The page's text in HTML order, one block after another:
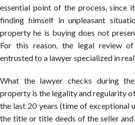
essential point of the process, since
finding himself in unpleasant
property he is buying does not
For this reason, the legal review
entrusted to a lawyer specialized in
What the lawyer checks during
property is the legality and regularity
the last 20 years (time of exceptional
the title or title deeds of the seller